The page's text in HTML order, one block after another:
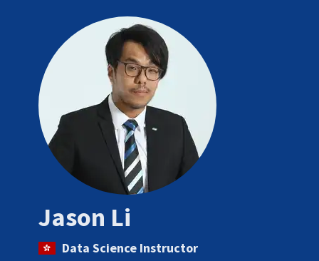
Jason Li
Data Science Instructor